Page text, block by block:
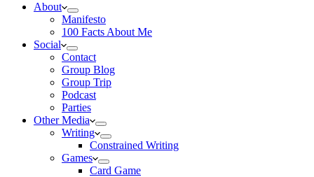
About
Manifesto
100 Facts About Me
Social
Contact
Group Blog
Group Trip
Podcast
Parties
Other Media
Writing
Constrained Writing
Games
Card Game